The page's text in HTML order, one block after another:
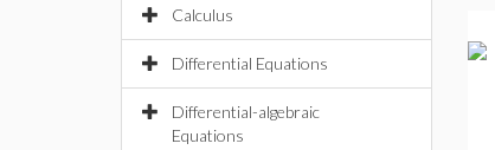
Calculus
Differential Equations
Differential-algebraic
Equations